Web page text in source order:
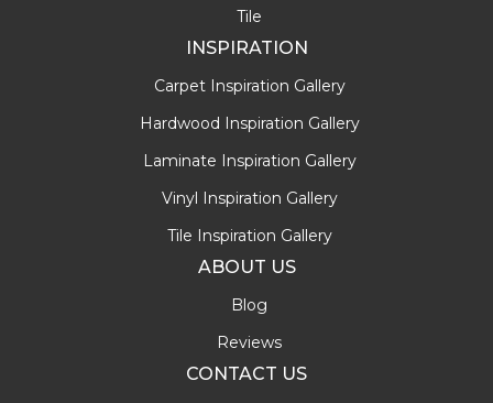
Tile
INSPIRATION
Carpet Inspiration Gallery
Hardwood Inspiration Gallery
Laminate Inspiration Gallery
Vinyl Inspiration Gallery
Tile Inspiration Gallery
ABOUT US
Blog
Reviews
CONTACT US